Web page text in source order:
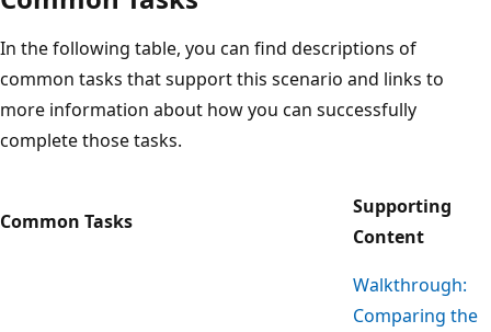
In the following table, you can find descriptions of
common tasks that support this scenario and links to
more information about how you can successfully
complete those tasks.
Common Tasks
Supporting
Content
Walkthrough:
Comparing the